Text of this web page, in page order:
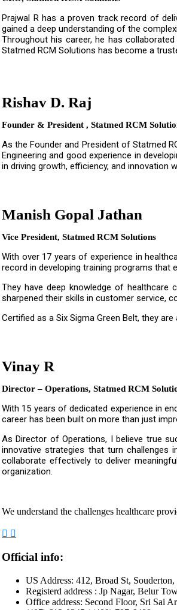
Prajwal R has a proven track record of
gained a deep understanding of the
Throughout his career, he has
Statmed RCM Solutions has become a
Rishav D. Raj
Founder & President , Statmed RCM
As the Founder and President of Statmed
Engineering and good experience in
in driving growth, efficiency, and innovation
Manish Gopal Jathan
Vice President, Statmed RCM Solutions
With over 17 years of experience in
record in developing training programs that
They have deep knowledge of healthcare
sharpened their skills in customer service,
Certified as a Six Sigma Green Belt, they
Vinay R
Director – Operations, Statmed RCM
With 15 years of dedicated experience in
career has been built on more than just
As Director of Operations, I believe true
innovative strategies that turn challenges
collaborate effectively to deliver
organization.
We understand the challenges healthcare
Official info:
US Address: 412, Broad St,
Registerd address : Jp Nagar, Belur
Office address: Second Floor, Sri Sai